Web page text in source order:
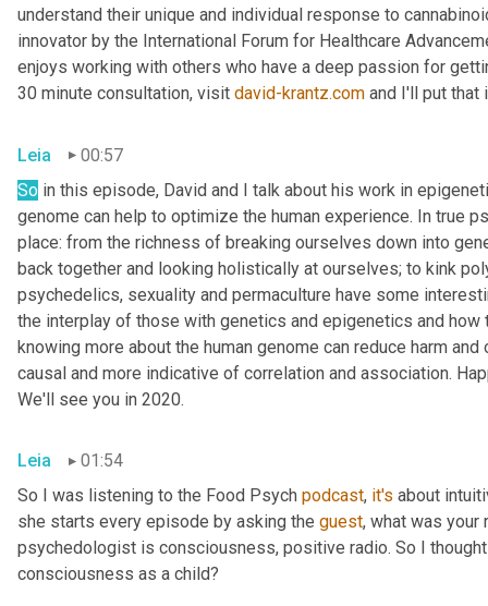
understand their unique and individual response to
innovator by the International Forum for Healthcare
enjoys working with others who have a deep passion for
30 minute consultation, visit david-krantz.com and I'll put that
Leia
00:57
So in this episode, David and I talk about his work in
genome can help to optimize the human experience. In true
place: from the richness of breaking ourselves down into
back together and looking holistically at ourselves; to kink
psychedelics, sexuality and permaculture have some
the interplay of those with genetics and epigenetics and
knowing more about the human genome can reduce harm
causal and more indicative of correlation and association.
We'll see you in 2020.
Leia
01:54
So I was listening to the Food Psych podcast, it's about
she starts every episode by asking the guest, what was
psychedologist is consciousness, positive radio. So I
consciousness as a child?